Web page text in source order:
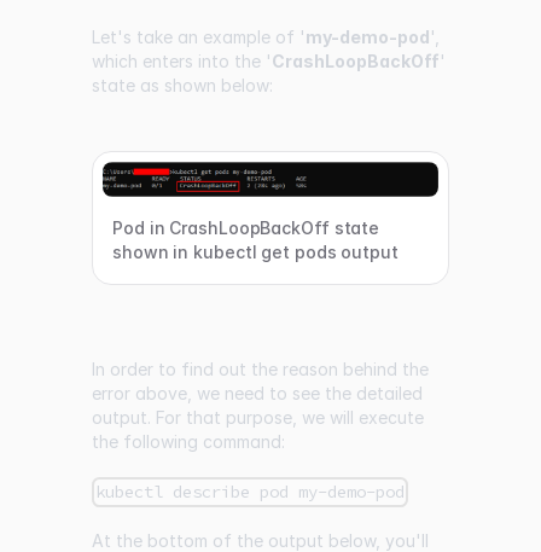
Let's take an example of 'my-demo-pod',
which enters into the 'CrashLoopBackOff'
state as shown below:
Pod in CrashLoopBackOff state
shown in kubectl get pods output
In order to find out the reason behind the
error above, we need to see the detailed
output. For that purpose, we will execute
the following command:
kubectl describe pod my-demo-pod
At the bottom of the output below, you'll